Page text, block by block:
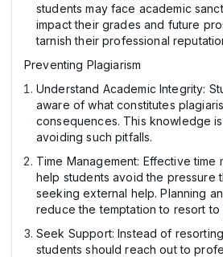
students may face academic
impact their grades and future
tarnish their professional
Preventing Plagiarism
Understand Academic Integrity:
aware of what constitutes
consequences. This knowledge
avoiding such pitfalls.
Time Management: Effective time
help students avoid the pressure
seeking external help. Planning
reduce the temptation to resort to
Seek Support: Instead of
students should reach out to